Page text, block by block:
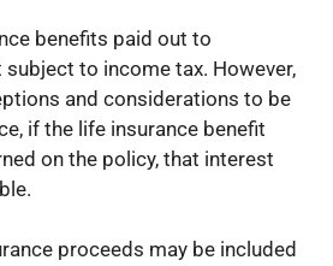
benefits paid out to
to income tax. However,
and considerations to be
if the life insurance benefit
on the policy, that interest
proceeds may be included